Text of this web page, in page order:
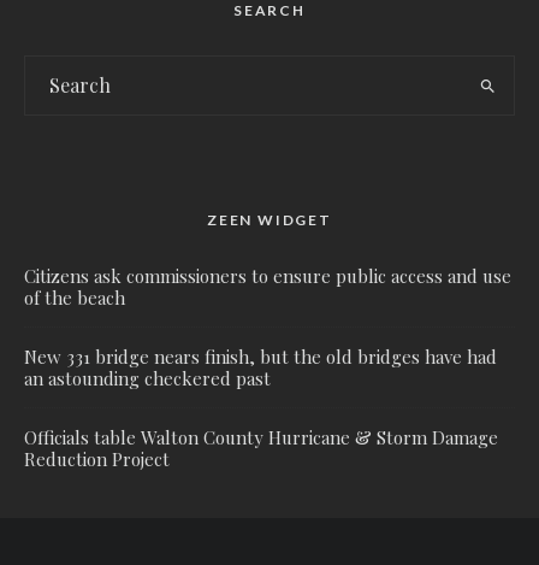
SEARCH
ZEEN WIDGET
Citizens ask commissioners to ensure public access and use
of the beach
New 331 bridge nears finish, but the old bridges have had
an astounding checkered past
Officials table Walton County Hurricane & Storm Damage
Reduction Project